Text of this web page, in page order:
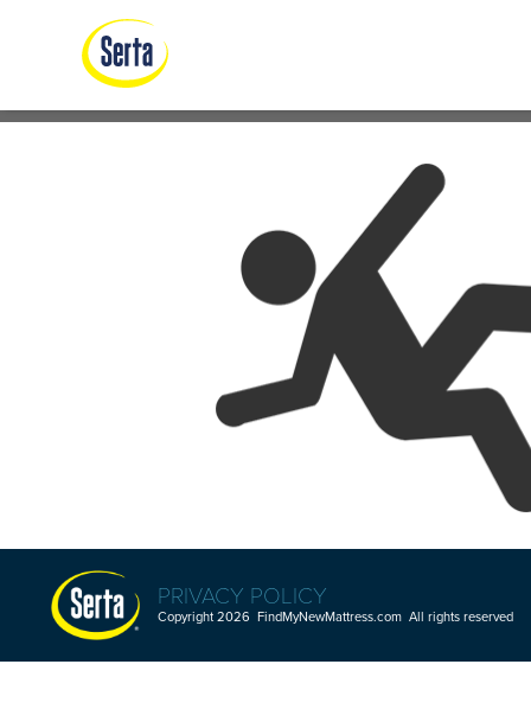
PRIVACY POLICY
Copyright 2026 FindMyNewMattress.com All rights reserved